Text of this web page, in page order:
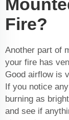
Fire?
Another part of
your fire has
Good airflow is
If you notice
burning as
and see if